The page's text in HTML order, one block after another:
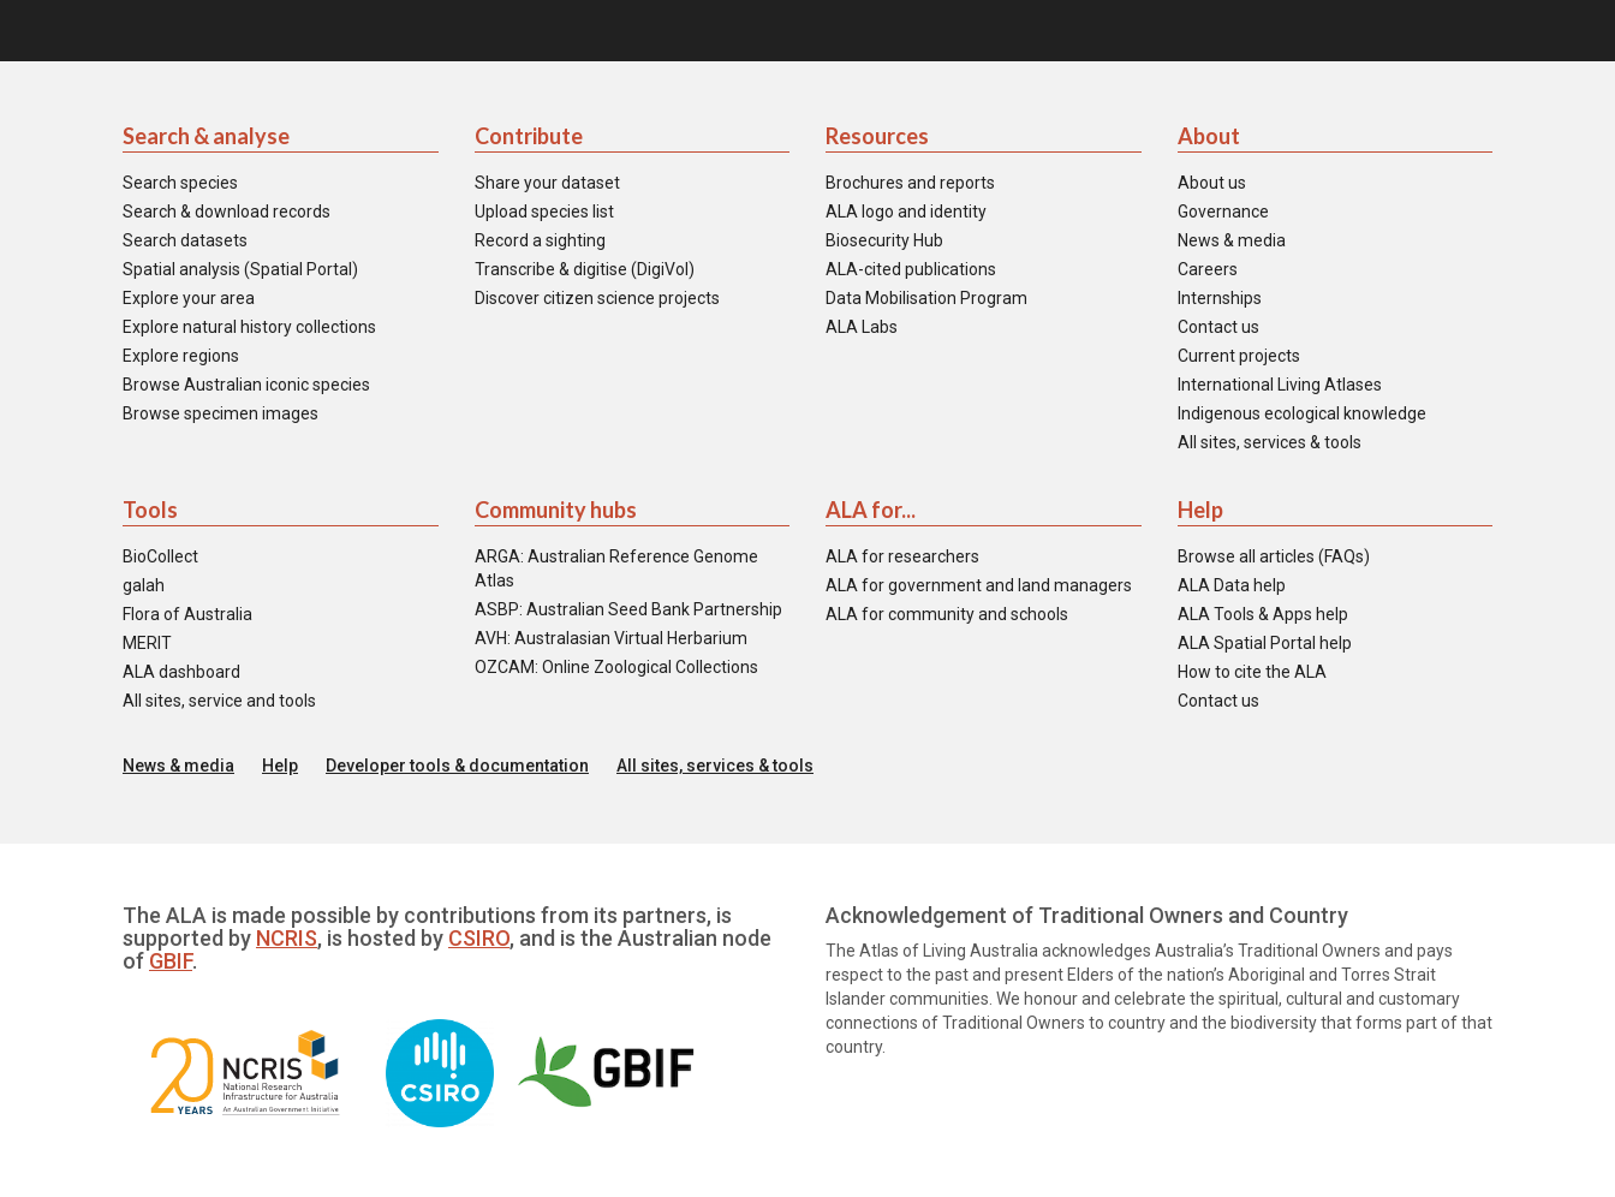
Search & analyse
Search species
Search & download records
Search datasets
Spatial analysis (Spatial Portal)
Explore your area
Explore natural history collections
Explore regions
Browse Australian iconic species
Browse specimen images
Contribute
Share your dataset
Upload species list
Record a sighting
Transcribe & digitise (DigiVol)
Discover citizen science projects
Resources
Brochures and reports
ALA logo and identity
Biosecurity Hub
ALA-cited publications
Data Mobilisation Program
ALA Labs
About
About us
Governance
News & media
Careers
Internships
Contact us
Current projects
International Living Atlases
Indigenous ecological knowledge
All sites, services & tools
Tools
BioCollect
galah
Flora of Australia
MERIT
ALA dashboard
All sites, service and tools
Community hubs
ARGA: Australian Reference Genome
Atlas
ASBP: Australian Seed Bank Partnership
AVH: Australasian Virtual Herbarium
OZCAM: Online Zoological Collections
ALA for...
ALA for researchers
ALA for government and land managers
ALA for community and schools
Help
Browse all articles (FAQs)
ALA Data help
ALA Tools & Apps help
ALA Spatial Portal help
How to cite the ALA
Contact us
News & media Help Developer tools & documentation All sites, services & tools
The ALA is made possible by contributions from its partners, is
supported by NCRIS, is hosted by CSIRO, and is the Australian node
of GBIF.
Acknowledgement of Traditional Owners and Country
The Atlas of Living Australia acknowledges Australia’s Traditional Owners and pays
respect to the past and present Elders of the nation’s Aboriginal and Torres Strait
Islander communities. We honour and celebrate the spiritual, cultural and customary
connections of Traditional Owners to country and the biodiversity that forms part of that
country.